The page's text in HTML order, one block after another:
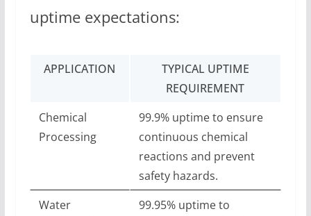
uptime expectations:
APPLICATION
TYPICAL UPTIME
REQUIREMENT
Chemical
Processing
99.9% uptime to ensure
continuous chemical
reactions and prevent
safety hazards.
Water
99.95% uptime to